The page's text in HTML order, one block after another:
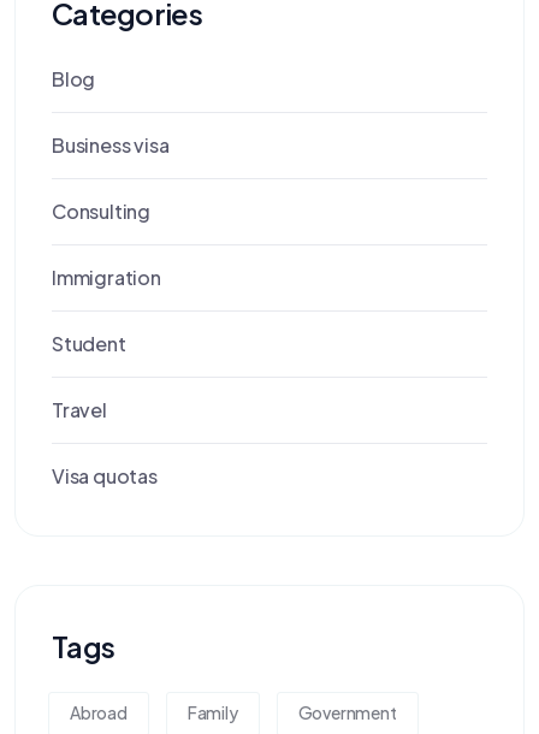
Categories
Blog
Business visa
Consulting
Immigration
Student
Travel
Visa quotas
Tags
Abroad Family Government